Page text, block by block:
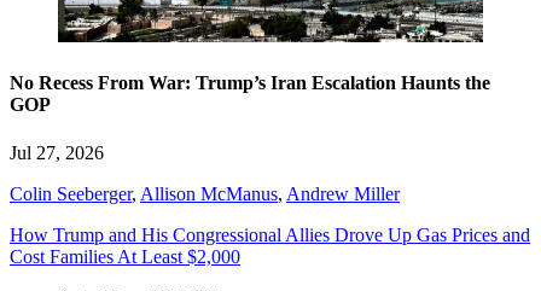
No Recess From War: Trump’s Iran Escalation Haunts the
GOP
Jul 27, 2026
Colin Seeberger, Allison McManus, Andrew Miller
How Trump and His Congressional Allies Drove Up Gas Prices and
Cost Families At Least $2,000